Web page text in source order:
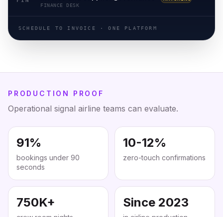
FINANCE DESK
SCHEDULE TO INVOICE · ONE PLATFORM
PRODUCTION PROOF
Operational signal airline teams can evaluate.
91%
bookings under 90
seconds
10-12%
zero-touch confirmations
750K+ Since 2023